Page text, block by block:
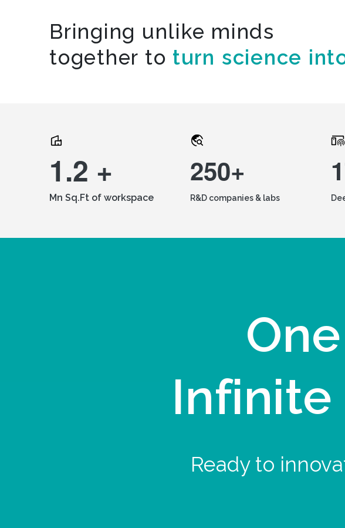
Bringing unlike minds
together to turn science
1.2 +
Mn Sq.Ft of workspace
250+
R&D companies & labs
Infinite
Ready to